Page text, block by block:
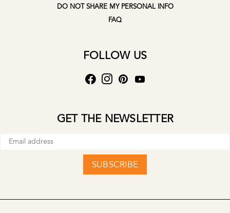
DO NOT SHARE MY PERSONAL INFO
FAQ
FOLLOW US
GET THE NEWSLETTER
SUBSCRIBE